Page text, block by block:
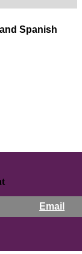
Spanish
Email